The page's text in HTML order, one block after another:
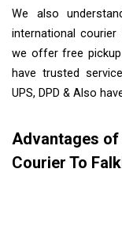
We also
international
we offer free pickup
have trusted
UPS, DPD & Also
Advantages of
Courier To